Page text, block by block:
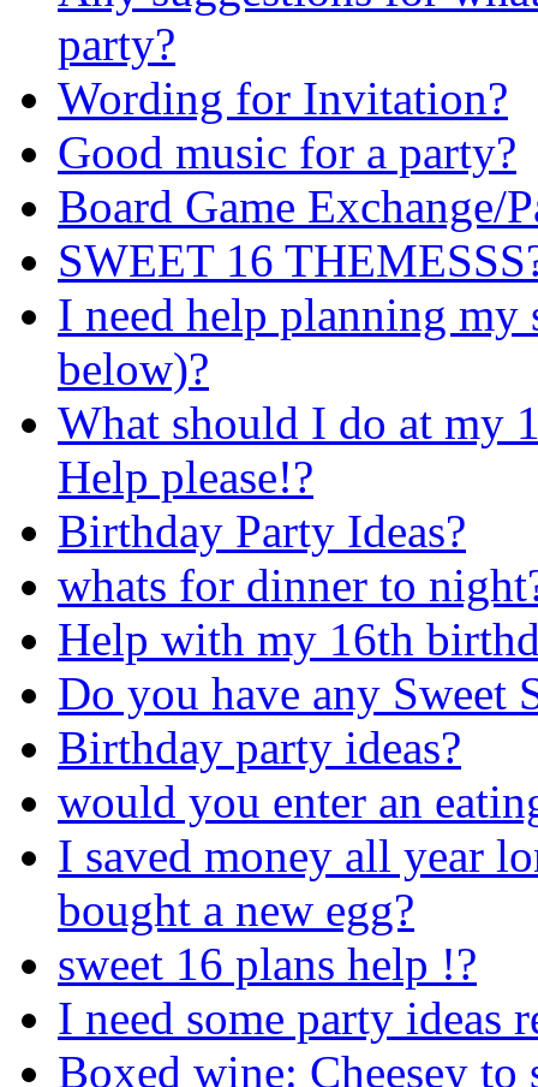
party?
Wording for Invitation?
Good music for a party?
Board Game Exchange/
SWEET 16
I need help planning
below)?
What should I do at my
Help please!?
Birthday Party Ideas?
whats for dinner to
Help with my 16th
Do you have any Sweet
Birthday party ideas?
would you enter an
I saved money all year
bought a new egg?
sweet 16 plans help !?
I need some party ideas
Boxed wine: Cheesey to